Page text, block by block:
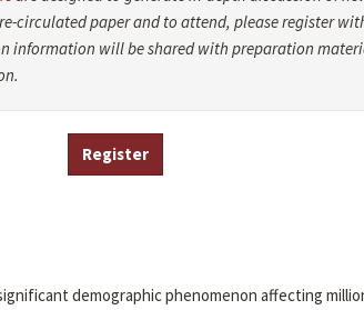
circulated paper and to attend, please register
information will be shared with preparation
Register
demographic phenomenon affecting